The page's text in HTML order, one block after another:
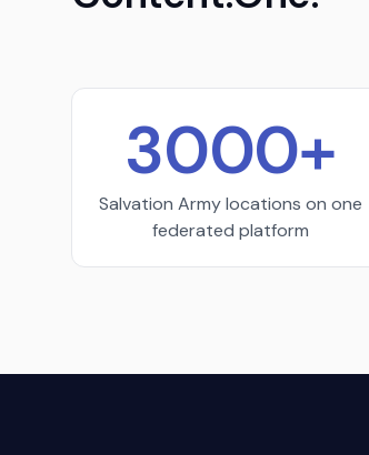
3000+
Salvation Army locations on one
federated platform